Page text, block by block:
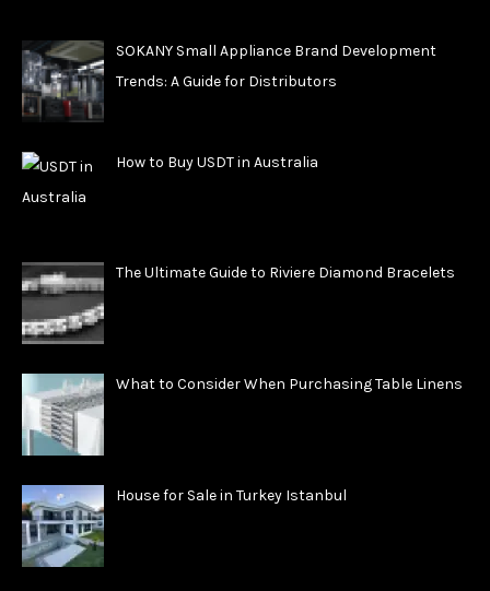
SOKANY Small Appliance Brand Development
Trends: A Guide for Distributors
How to Buy USDT in Australia
The Ultimate Guide to Riviere Diamond Bracelets
What to Consider When Purchasing Table Linens
House for Sale in Turkey Istanbul